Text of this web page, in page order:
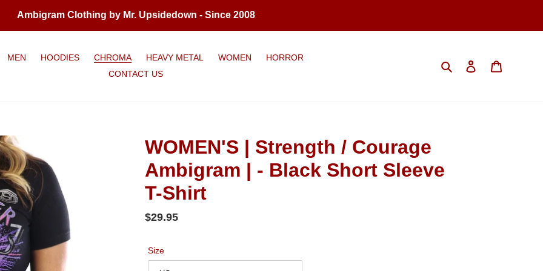
Ambigram Clothing by Mr. Upsidedown - Since 2008
MEN HOODIES CHROMA HEAVY METAL WOMEN
HORROR
CONTACT US
Search Log in
WOMEN'S | Strength / Courage
Ambigram | - Black Short Sleeve
T-Shirt
Regular
$29.95
Size